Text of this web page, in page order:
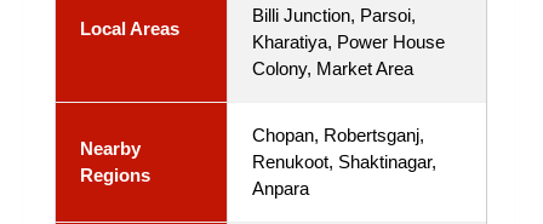
Local Areas
Billi Junction, Parsoi,
Kharatiya, Power House
Colony, Market Area
Nearby
Regions
Chopan, Robertsganj,
Renukoot, Shaktinagar,
Anpara